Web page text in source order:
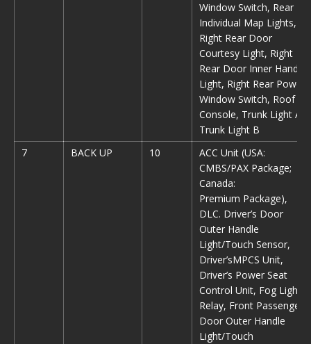
Window Switch, Rear
Individual Map Lights,
Right Rear Door
Courtesy Light, Right
Rear Door Inner Handle
Light, Right Rear Power
Window Switch, Roof
Console, Trunk Light A,
Trunk Light B
7
BACK UP 10
ACC Unit (USA:
CMBS/PAX Package;
Canada:
Premium Package),
DLC. Driver’s Door
Outer Handle
Light/Touch Sensor,
Driver’sMPCS Unit,
Driver’s Power Seat
Control Unit, Fog Light
Relay, Front Passenger’s
Door Outer Handle
Light/Touch